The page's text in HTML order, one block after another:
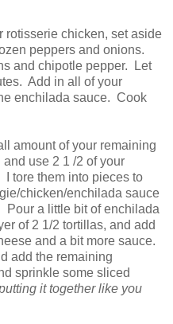
rotisserie chicken, set aside
peppers and onions.
and chipotle pepper. Let
Add in all of your
enchilada sauce. Cook
amount of your remaining
use 2 1 /2 of your
tore them into pieces to
chicken/enchilada sauce
Pour a little bit of enchilada
of 2 1/2 tortillas, and add
and a bit more sauce.
add the remaining
sprinkle some sliced
it together like you